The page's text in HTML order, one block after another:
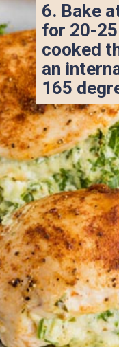
6. Bake
for 20-
cooked
an
165